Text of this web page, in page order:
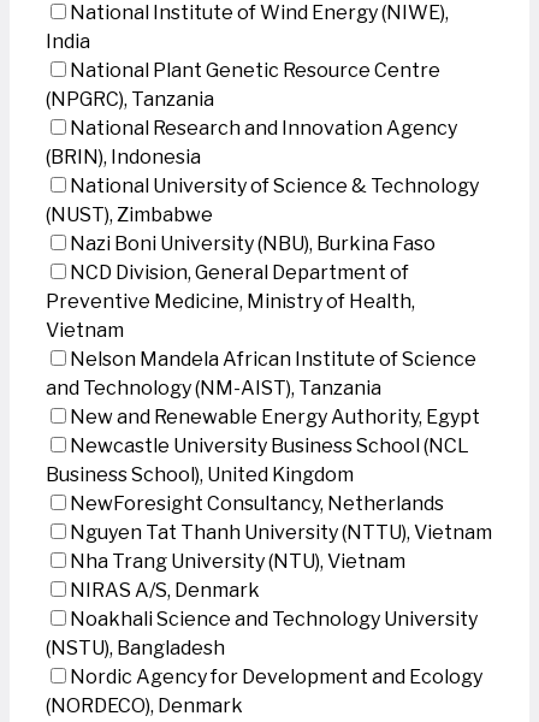
National Institute of Wind Energy (NIWE),
India
National Plant Genetic Resource Centre
(NPGRC), Tanzania
National Research and Innovation Agency
(BRIN), Indonesia
National University of Science & Technology
(NUST), Zimbabwe
Nazi Boni University (NBU), Burkina Faso
NCD Division, General Department of
Preventive Medicine, Ministry of Health,
Vietnam
Nelson Mandela African Institute of Science
and Technology (NM-AIST), Tanzania
New and Renewable Energy Authority, Egypt
Newcastle University Business School (NCL
Business School), United Kingdom
NewForesight Consultancy, Netherlands
Nguyen Tat Thanh University (NTTU), Vietnam
Nha Trang University (NTU), Vietnam
NIRAS A/S, Denmark
Noakhali Science and Technology University
(NSTU), Bangladesh
Nordic Agency for Development and Ecology
(NORDECO), Denmark